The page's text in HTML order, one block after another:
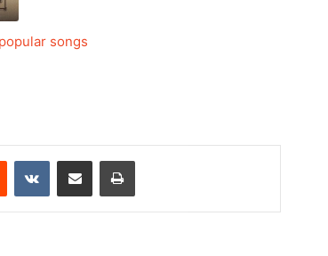
songs
Reddit VKontakteShare via Email Print